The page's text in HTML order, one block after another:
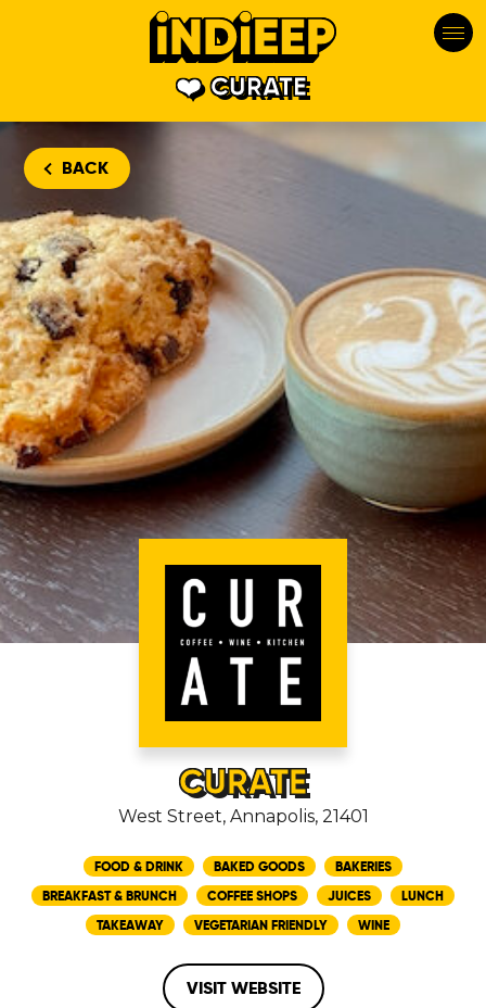
CURATE
BACK
CURATE
West Street, Annapolis, 21401
FOOD & DRINK BAKED GOODS
BAKERIES
BREAKFAST & BRUNCH
COFFEE SHOPS JUICES
LUNCH
TAKEAWAY
VEGETARIAN FRIENDLY WINE
VISIT WEBSITE